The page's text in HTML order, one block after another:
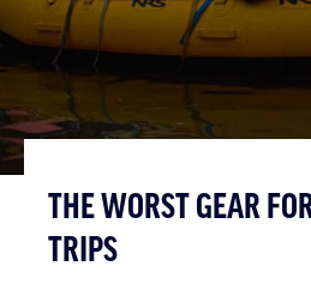
THE WORST GEAR
TRIPS